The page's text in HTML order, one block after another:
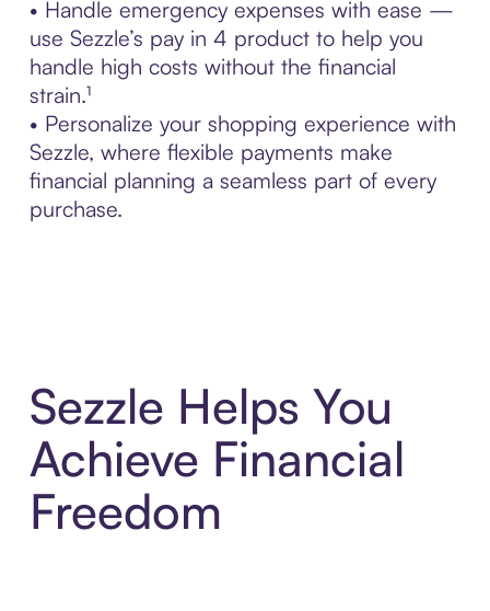
• Handle emergency expenses with ease —
use Sezzle’s pay in 4 product to help you
handle high costs without the financial
strain.¹
• Personalize your shopping experience with
Sezzle, where flexible payments make
financial planning a seamless part of every
purchase.
Sezzle Helps You
Achieve Financial
Freedom